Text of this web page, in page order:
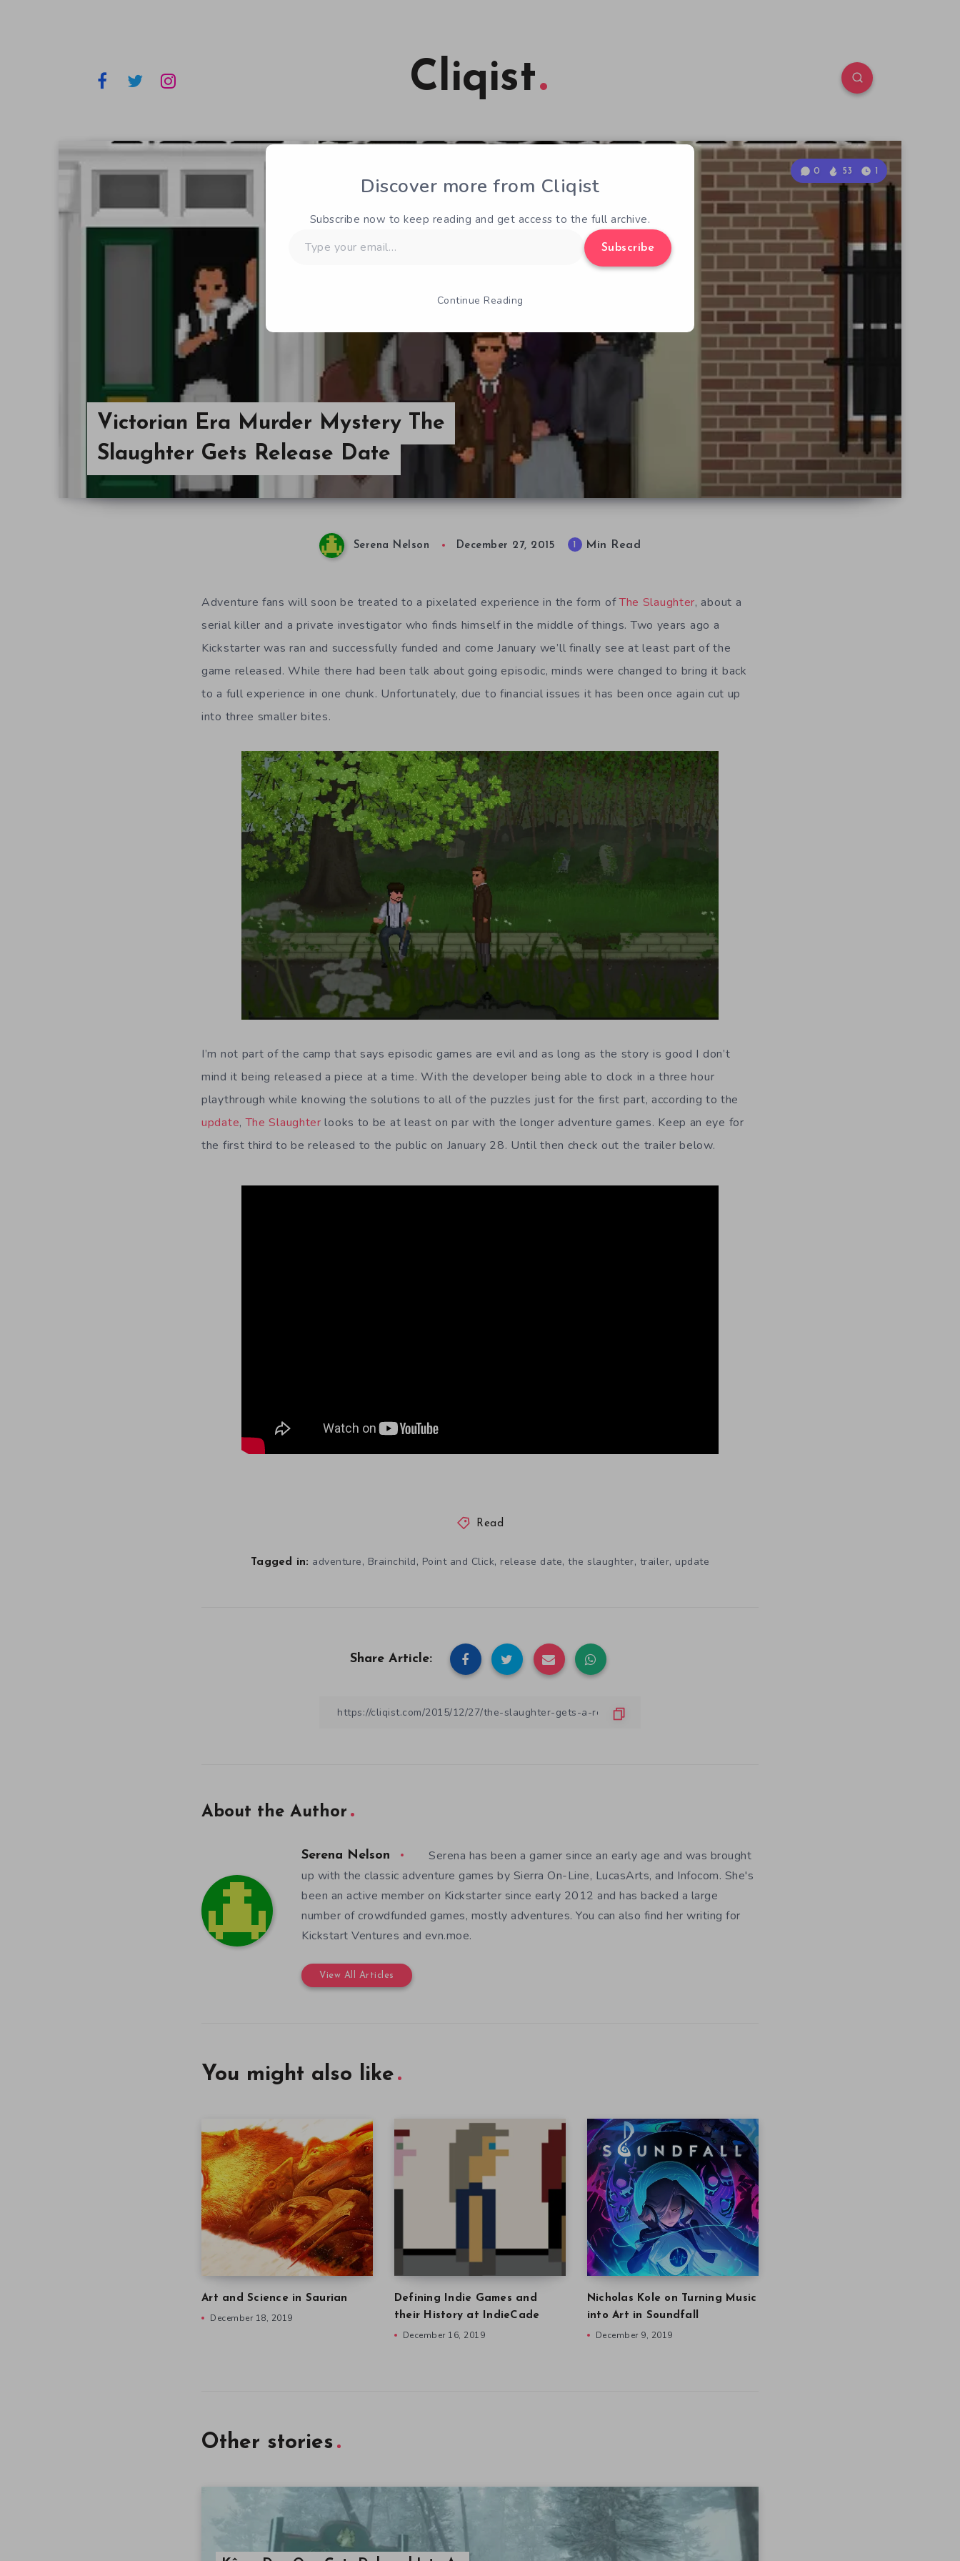
Cliqist
Victorian Era Murder Mystery The
Slaughter Gets Release Date
0 53 1
Serena Nelson December 27, 2015 Min Read
Adventure fans will soon be treated to a pixelated experience in the form ofThe Slaughter, about a
serial killer and a private investigator who finds himself in the middle of things. Two years ago a
Kickstarter was ran and successfully funded and come January we’ll finally see at least part of the
game released. While there had been talk about going episodic, minds were changed to bring it back
to a full experience in one chunk. Unfortunately, due to financial issues it has been once again cut up
into three smaller bites.
I’m not part of the camp that says episodic games are evil and as long as the story is good I don’t
mind it being released a piece at a time. With the developer being able to clock in a three hour
playthrough while knowing the solutions to all of the puzzles just for the first part, according to the
update,The Slaughter looks to be at least on par with the longer adventure games. Keep an eye for
the first third to be released to the public on January 28. Until then check out the trailer below.
Read
Tagged in: adventure, Brainchild, Point and Click, release date, the slaughter, trailer, update
Share Article:
About the Author
Serena Nelson
Serena has been a gamer since an early age and was brought
up with the classic adventure games by Sierra On-Line, LucasArts, and Infocom. She's
been an active member on Kickstarter since early 2012 and has backed a large
number of crowdfunded games, mostly adventures. You can also find her writing for
Kickstart Ventures and evn.moe.
View All Articles
You might also like
Art and Science in Saurian
December 18, 2019
Defining Indie Games and
their History at IndieCade
December 16, 2019
Nicholas Kole on Turning Music
into Art in Soundfall
December 9, 2019
Other stories
Discover more from Cliqist
Subscribe now to keep reading and get access to the full archive.
your
Subscribe
Continue Reading